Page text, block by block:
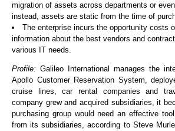
migration of assets across departments or
instead, assets are static from the time of
The enterprise incurs the opportunity costs
information about the best vendors and
various IT needs.
Profile: Galileo International manages the
Apollo Customer Reservation System,
cruise lines, car rental companies and
company grew and acquired subsidiaries, it
purchasing group would need an effective
from its subsidiaries, according to Steve